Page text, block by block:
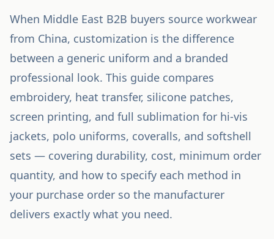
When Middle East B2B buyers source workwear
from China, customization is the difference
between a generic uniform and a branded
professional look. This guide compares
embroidery, heat transfer, silicone patches,
screen printing, and full sublimation for hi-vis
jackets, polo uniforms, coveralls, and softshell
sets — covering durability, cost, minimum order
quantity, and how to specify each method in
your purchase order so the manufacturer
delivers exactly what you need.